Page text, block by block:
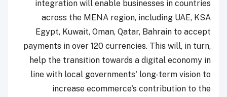
integration will enable businesses in countries
across the MENA region, including UAE, KSA
Egypt, Kuwait, Oman, Qatar, Bahrain to accept
payments in over 120 currencies. This will, in turn,
help the transition towards a digital economy in
line with local governments' long-term vision to
increase ecommerce's contribution to the